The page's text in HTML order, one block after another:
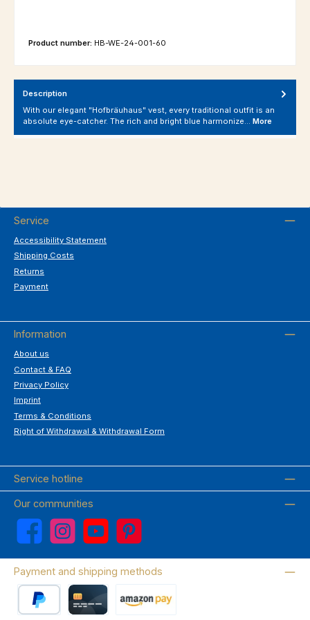
Product number: HB-WE-24-001-60
Description
With our elegant "Hofbräuhaus" vest, every traditional outfit is an
absolute eye-catcher. The rich and bright blue harmonize… More
Service
Accessibility Statement
Shipping Costs
Returns
Payment
Information
About us
Contact & FAQ
Privacy Policy
Imprint
Terms & Conditions
Right of Withdrawal & Withdrawal Form
Service hotline
Our communities
Facebook Instagram YouTube Pinterest
Payment and shipping methods